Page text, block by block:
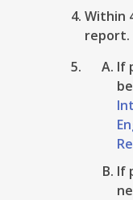
Within
report.
If
If